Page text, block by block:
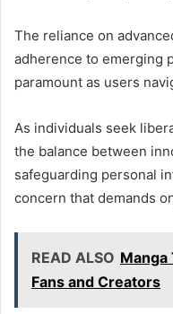
The reliance on
adherence to emerging
paramount as users
As individuals seek
the balance between
safeguarding personal
concern that demands
READ ALSO Manga
Fans and Creators